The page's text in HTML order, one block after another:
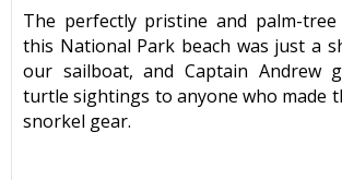
The perfectly pristine and palm-
this National Park beach was just a
our sailboat, and Captain Andrew
turtle sightings to anyone who made
snorkel gear.